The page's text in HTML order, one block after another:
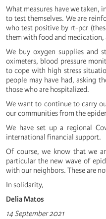
What measures have we taken,
to test themselves. We are
who test positive by rt-pcr
them with food and medication,
We buy oxygen supplies and
oximeters, blood pressure
to cope with high stress
people may have had, asking
those who are hospitalized.
We want to continue to carry
our communities from the
We have set up a regional
international financial support.
Of course, we know that we
particular the new wave of
with our neighbors. These are
In solidarity,
Delia Matos
14 September 2021